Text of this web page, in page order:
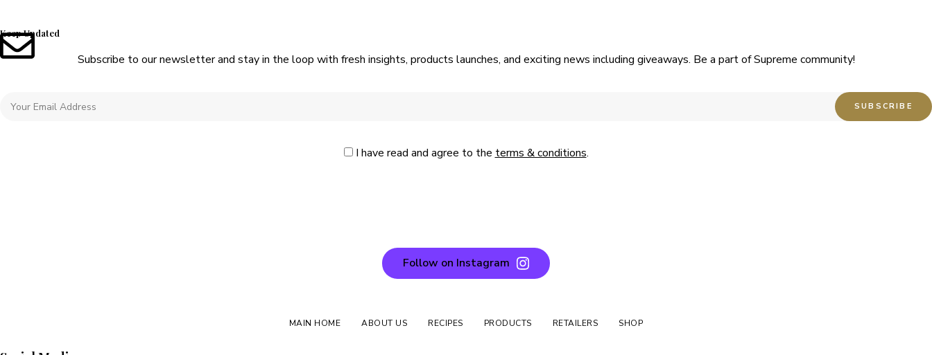
Keep Updated
Subscribe to our newsletter and stay in the loop with fresh insights, products launches, and exciting news including giveaways. Be a part of Supreme community!
I have read and agree to the terms & conditions.
Follow on Instagram
MAIN HOME ABOUT US RECIPES PRODUCTS RETAILERS SHOP